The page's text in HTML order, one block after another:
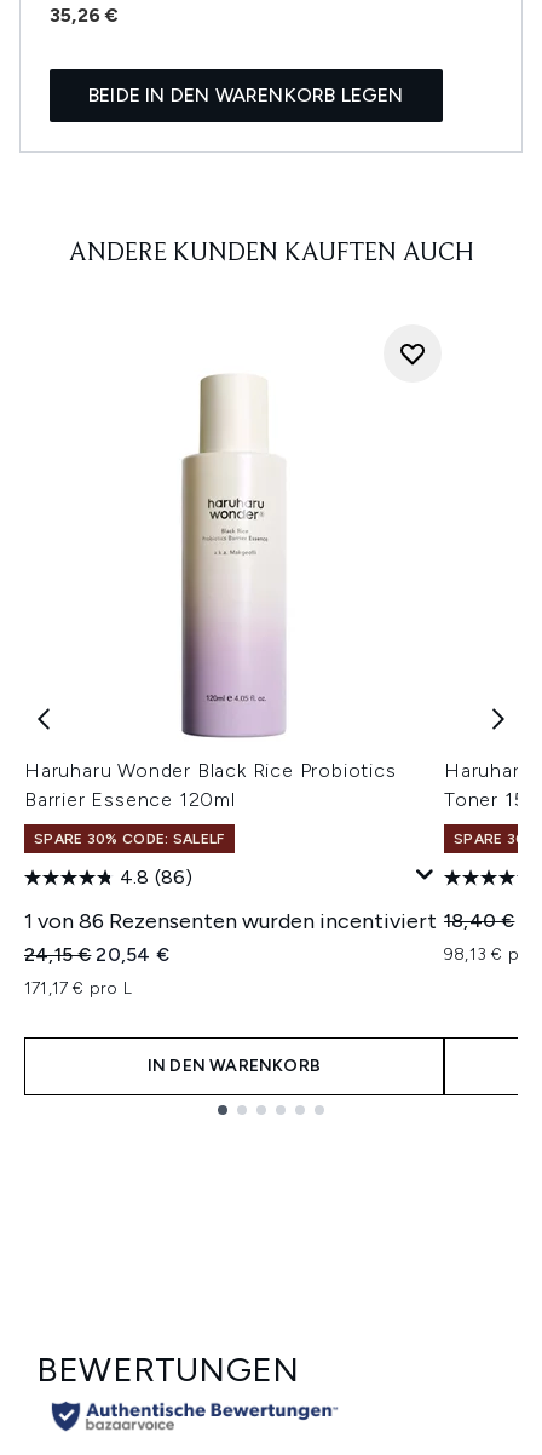
35,26 €
BEIDE IN DEN WARENKORB LEGEN
ANDERE KUNDEN KAUFTEN AUCH
Haruharu Wonder Black Rice Probiotics
Barrier Essence 120ml
SPARE 30% CODE: SALELF
4.8 (86)
1 von 86 Rezensenten wurden incentiviert
Unverbindliche Preisempfehlung:
24,15 €Aktueller Preis:
20,54 €
171,17 € pro L
IN DEN WARENKORB
Haruharu
Toner
SPARE 30%
18,40 €
98,13 € pro